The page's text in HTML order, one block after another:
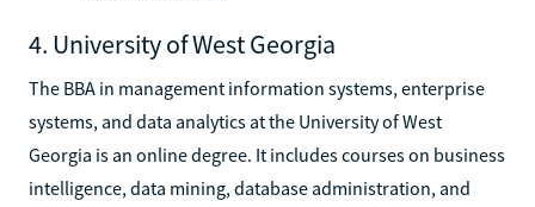
4. University of West Georgia
The BBA in management information systems, enterprise
systems, and data analytics at the University of West
Georgia is an online degree. It includes courses on business
intelligence, data mining, database administration, and